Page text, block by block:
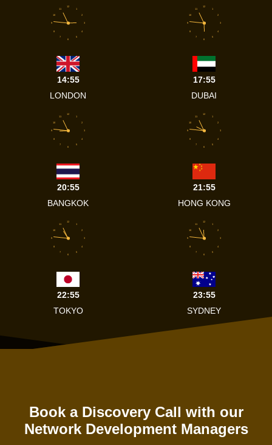
1
2
3
4
5
6
7
8
9
10
11
12
14:55
LONDON
1
2
3
4
5
6
7
8
9
10
11
12
17:55
DUBAI
1
2
3
4
5
6
7
8
9
10
11
12
20:55
BANGKOK
1
2
3
4
5
6
7
8
9
10
11
12
21:55
HONG KONG
1
2
3
4
5
6
7
8
9
10
11
12
22:55
TOKYO
1
2
3
4
5
6
7
8
9
10
11
12
23:55
SYDNEY
Book a Discovery Call with our
Network Development Managers